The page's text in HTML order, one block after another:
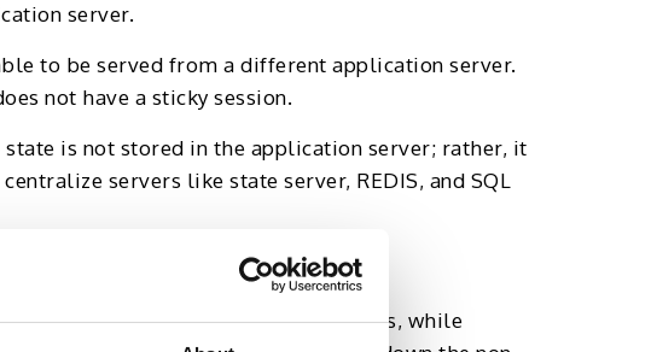
server.
to be served from a different application server.
not have a sticky session.
is not stored in the application server; rather, it
servers like state server, REDIS, and SQL
most common practice. That means, while